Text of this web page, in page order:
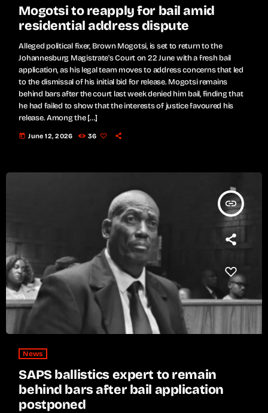
Mogotsi to reapply for bail amid
residential address dispute
Alleged political fixer, Brown Mogotsi, is set to return to the
Johannesburg Magistrate's Court on 22 June with a fresh bail
application, as his legal team moves to address concerns that led
to the dismissal of his initial bid for release. Mogotsi remains
behind bars after the court last week denied him bail, finding that
he had failed to show that the interests of justice favoured his
release. Among the […]
today June 12, 2026 36
insert_link
News
SAPS ballistics expert to remain
behind bars after bail application
postponed